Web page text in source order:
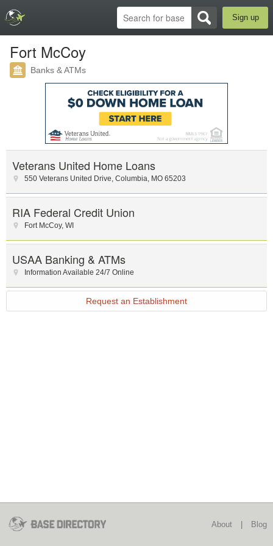
Sign up
Fort McCoy
Banks & ATMs
Veterans United Home Loans
550 Veterans United Drive, Columbia, MO 65203
RIA Federal Credit Union
Fort McCoy, WI
USAA Banking & ATMs
Information Available 24/7 Online
Request an Establishment
About Blog